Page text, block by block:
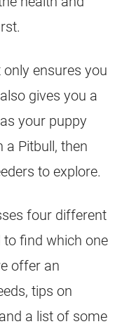
ensures you
gives you a
your puppy
a Pitbull, then
to explore.
four different
to find which one
offer an
tips on
a list of some